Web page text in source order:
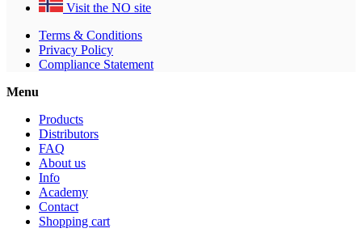
Visit the NO site
Terms & Conditions
Privacy Policy
Compliance Statement
Menu
Products
Distributors
FAQ
About us
Info
Academy
Contact
Shopping cart